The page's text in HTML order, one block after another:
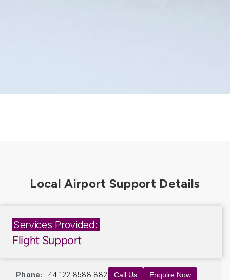
Services Provided:
Flight Support
Phone: +44 122 8588 882 Call Us Enquire Now